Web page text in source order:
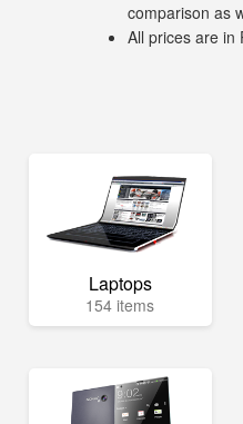
comparison as
All prices are in
Laptops
154 items